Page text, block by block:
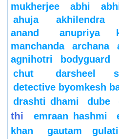
mukherjee
abhi
ahuja
akhilendra
anand
anupriya
manchanda
archana
agnihotri
bodyguard
chut
darsheel
detective byomkesh
drashti dhami
dube
thi
emraan hashmi
khan
gautam gulati